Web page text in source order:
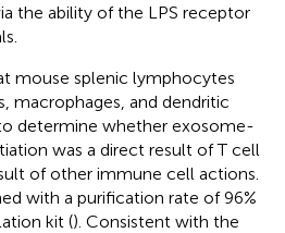
the ability of the LPS receptor
mouse splenic lymphocytes
macrophages, and dendritic
determine whether exosome-
was a direct result of T cell
of other immune cell actions.
with a purification rate of 96%
kit (). Consistent with the